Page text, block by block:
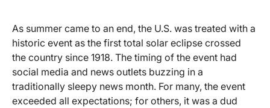
As summer came to an end, the U.S. was treated with a
historic event as the first total solar eclipse crossed
the country since 1918. The timing of the event had
social media and news outlets buzzing in a
traditionally sleepy news month. For many, the event
exceeded all expectations; for others, it was a dud